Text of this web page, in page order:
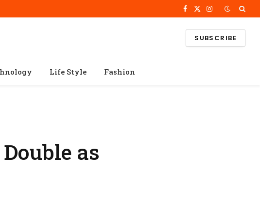
Facebook
X
Instagram
SUBSCRIBE
Life Style Fashion
as